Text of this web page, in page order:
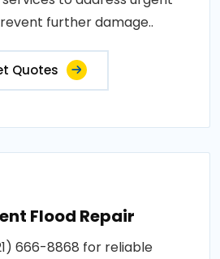
further damage..
Quotes
Flood Repair
666-8868 for reliable